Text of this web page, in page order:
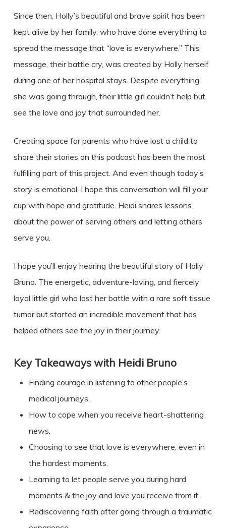
Since then, Holly’s beautiful and brave spirit has been
kept alive by her family, who have done everything to
spread the message that “love is everywhere.” This
message, their battle cry, was created by Holly herself
during one of her hospital stays. Despite everything
she was going through, their little girl couldn’t help but
see the love and joy that surrounded her.
Creating space for parents who have lost a child to
share their stories on this podcast has been the most
fulfilling part of this project. And even though today’s
story is emotional, I hope this conversation will fill your
cup with hope and gratitude. Heidi shares lessons
about the power of serving others and letting others
serve you.
I hope you’ll enjoy hearing the beautiful story of Holly
Bruno. The energetic, adventure-loving, and fiercely
loyal little girl who lost her battle with a rare soft tissue
tumor but started an incredible movement that has
helped others see the joy in their journey.
Key Takeaways with Heidi Bruno
Finding courage in listening to other people’s
medical journeys.
How to cope when you receive heart-shattering
news.
Choosing to see that love is everywhere, even in
the hardest moments.
Learning to let people serve you during hard
moments & the joy and love you receive from it.
Rediscovering faith after going through a traumatic